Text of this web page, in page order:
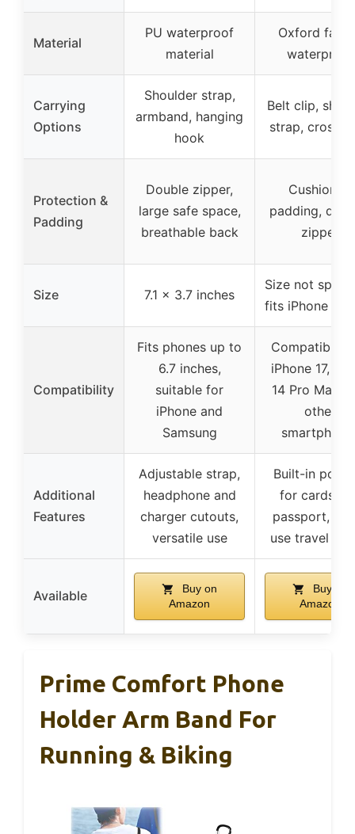
Material
PU waterproof
material
Oxford
waterproof
Carrying
Options
Shoulder strap,
armband, hanging
hook
Belt clip,
strap,
Protection &
Padding
Double zipper,
large safe space,
breathable back
Cushioned
padding,
zipper
Size 7.1 x 3.7 inches
Size not
fits iPhone
Compatibility
Fits phones up to
6.7 inches,
suitable for
iPhone and
Samsung
Compatible
iPhone 17, 16,
14 Pro Max,
other
Additional
Features
Adjustable strap,
headphone and
charger cutouts,
versatile use
Built-in
for cards
passport,
use travel
Available
Buy on
Amazon
Buy on
Amazon
Prime Comfort Phone
Holder Arm Band For
Running & Biking